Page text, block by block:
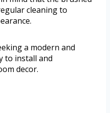
cleaning to
a modern and
to install and
decor.